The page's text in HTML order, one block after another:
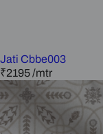
Jati Cbbe003
₹2195 /mtr